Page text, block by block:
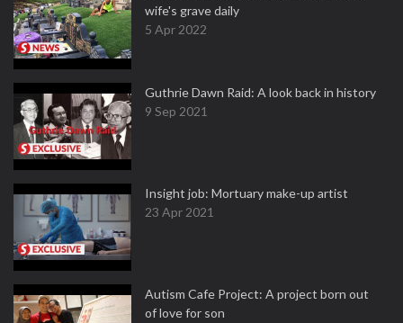
wife's grave daily
5 Apr 2022
Guthrie Dawn Raid: A look back in history
9 Sep 2021
Insight job: Mortuary make-up artist
23 Apr 2021
Autism Cafe Project: A project born out
of love for son